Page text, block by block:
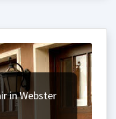
in Webster